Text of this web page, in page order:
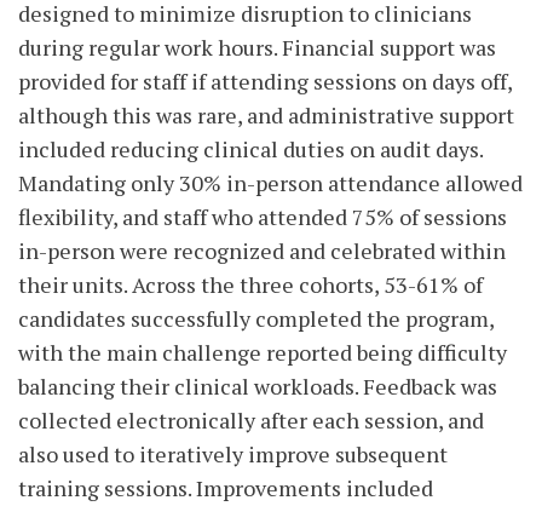
designed to minimize disruption to clinicians
during regular work hours. Financial support was
provided for staff if attending sessions on days off,
although this was rare, and administrative support
included reducing clinical duties on audit days.
Mandating only 30% in-person attendance allowed
flexibility, and staff who attended 75% of sessions
in-person were recognized and celebrated within
their units. Across the three cohorts, 53-61% of
candidates successfully completed the program,
with the main challenge reported being difficulty
balancing their clinical workloads. Feedback was
collected electronically after each session, and
also used to iteratively improve subsequent
training sessions. Improvements included